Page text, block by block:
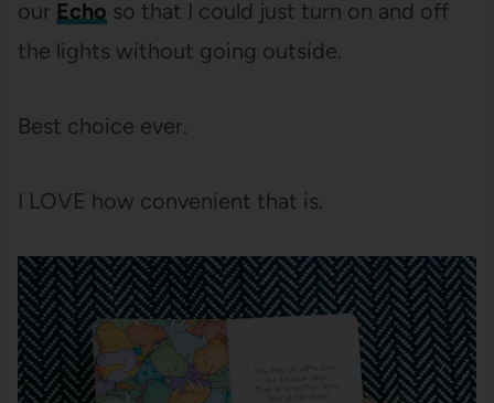
our Echo so that I could just turn on and off
the lights without going outside.
Best choice ever.
I LOVE how convenient that is.